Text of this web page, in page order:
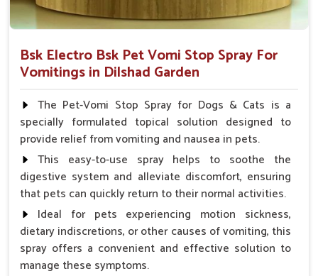
Bsk Electro Bsk Pet Vomi Stop Spray For
Vomitings in Dilshad Garden
The Pet-Vomi Stop Spray for Dogs & Cats is a
specially formulated topical solution designed to
provide relief from vomiting and nausea in pets.
This easy-to-use spray helps to soothe the
digestive system and alleviate discomfort, ensuring
that pets can quickly return to their normal activities.
Ideal for pets experiencing motion sickness,
dietary indiscretions, or other causes of vomiting, this
spray offers a convenient and effective solution to
manage these symptoms.